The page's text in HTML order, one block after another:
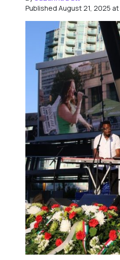
Published August 21, 2025 at